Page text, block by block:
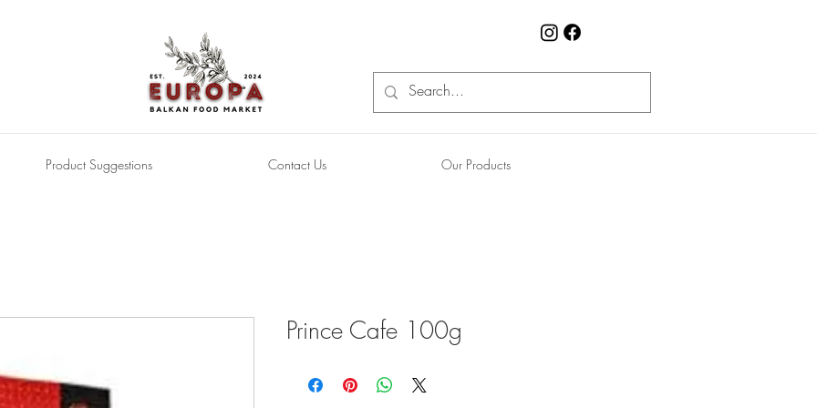
Product Suggestions Contact Us Our Products
Prince Cafe 100g